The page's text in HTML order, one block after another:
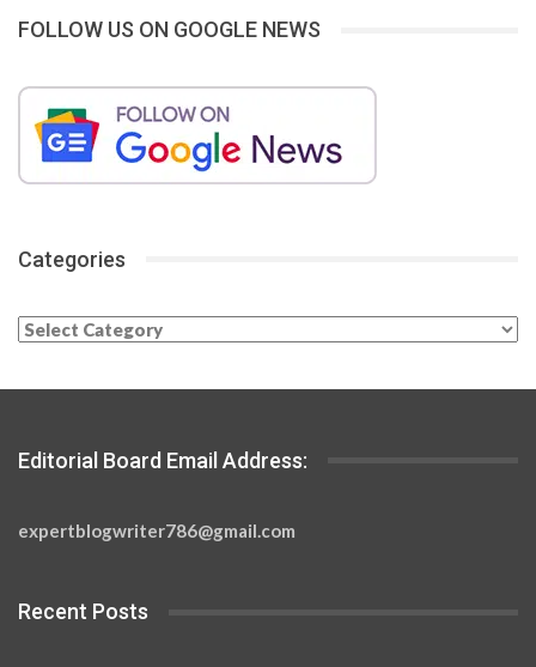
FOLLOW US ON GOOGLE NEWS
Categories
Categories
Editorial Board Email Address:
expertblogwriter786@gmail.com
Recent Posts